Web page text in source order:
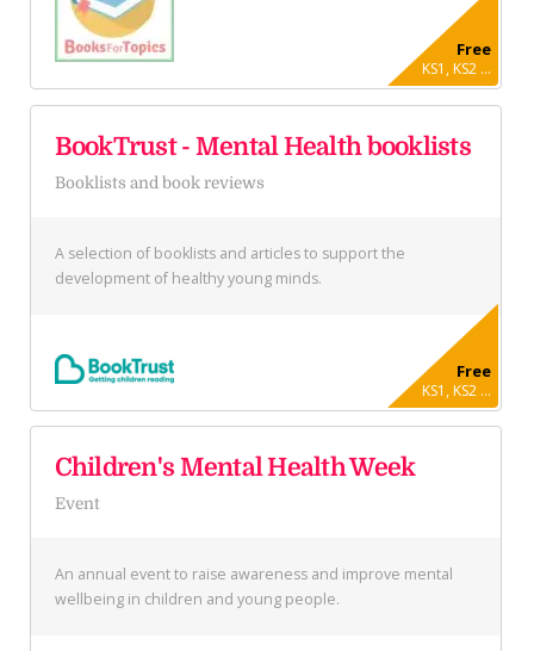
Free
KS1, KS2 ...
BookTrust - Mental Health booklists
Booklists and book reviews
A selection of booklists and articles to support the
development of healthy young minds.
Free
KS1, KS2 ...
Children's Mental Health Week
Event
An annual event to raise awareness and improve mental
wellbeing in children and young people.